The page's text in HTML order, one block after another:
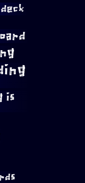
is